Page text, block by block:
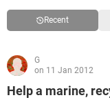
Recent
G
on 11 Jan 2012
Help a marine,